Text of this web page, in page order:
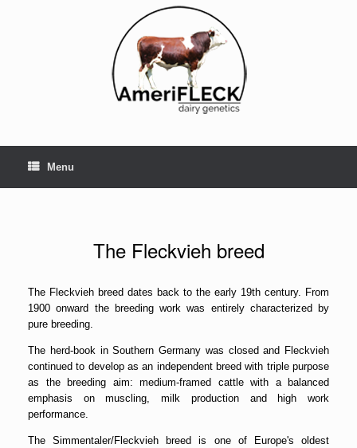
Menu
The Fleckvieh breed
The Fleckvieh breed dates back to the early 19th century. From
1900 onward the breeding work was entirely characterized by
pure breeding.
The herd-book in Southern Germany was closed and Fleckvieh
continued to develop as an independent breed with triple purpose
as the breeding aim: medium-framed cattle with a balanced
emphasis on muscling, milk production and high work
performance.
The Simmentaler/Fleckvieh breed is one of Europe's oldest